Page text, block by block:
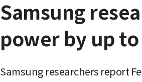
Samsung
power by up
Samsung researchers report